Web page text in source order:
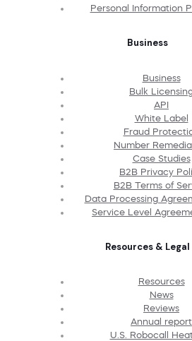
Personal Information
Business
Business
Bulk
API
White Label
Fraud
Number
Case Studies
B2B Privacy
B2B Terms of
Data Processing
Service Level
Resources & Legal
Resources
News
Reviews
Annual report
U.S. Robocall